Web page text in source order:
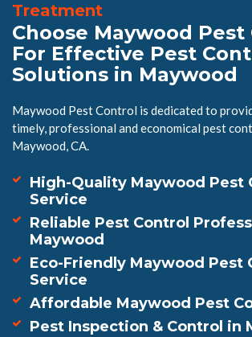
Treatment
Choose Maywood
For Effective Pest
Solutions in Maywood
Maywood Pest Control is dedicated to
timely, professional and economical pest
Maywood, CA.
High-Quality Maywood Pest
Service
Reliable Pest Control
Maywood
Eco-Friendly Maywood Pest
Service
Affordable Maywood Pest
Pest Inspection & Control in